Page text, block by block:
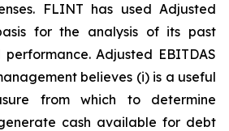
FLINT has used Adjusted
for the analysis of its past
Adjusted EBITDAS
believes (i) is a useful
from which to determine
cash available for debt